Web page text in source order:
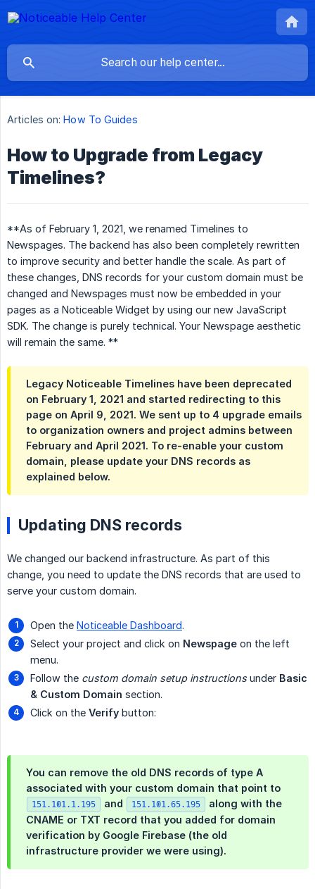
Articles on: How To Guides
How to Upgrade from Legacy
Timelines?
**As of February 1, 2021, we renamed Timelines to
Newspages. The backend has also been completely rewritten
to improve security and better handle the scale. As part of
these changes, DNS records for your custom domain must be
changed and Newspages must now be embedded in your
pages as a Noticeable Widget by using our new JavaScript
SDK. The change is purely technical. Your Newspage aesthetic
will remain the same. **
Legacy Noticeable Timelines have been deprecated
on February 1, 2021 and started redirecting to this
page on April 9, 2021. We sent up to 4 upgrade emails
to organization owners and project admins between
February and April 2021. To re-enable your custom
domain, please update your DNS records as
explained below.
Updating DNS records
We changed our backend infrastructure. As part of this
change, you need to update the DNS records that are used to
serve your custom domain.
Open the Noticeable Dashboard.
Select your project and click on Newspage on the left
menu.
Follow the custom domain setup instructionsunder Basic
& Custom Domain section.
Click on the Verify button:
You can remove the old DNS records of type A
associated with your custom domain that point to
151.101.1.195 and 151.101.65.195
along with the
CNAME or TXT record that you added for domain
verification by Google Firebase (the old
infrastructure provider we were using).